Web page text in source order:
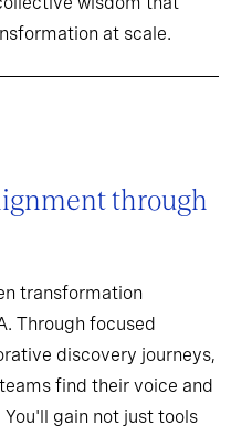
at scale.
through
transformation
Through focused
discovery journeys,
find their voice and
gain not just tools